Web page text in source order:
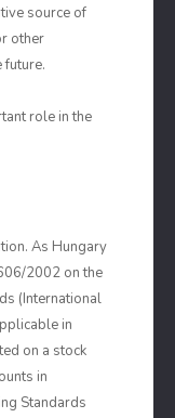
source of
other
future.
role in the
As Hungary
2002 on the
(International
in
on a stock
in
Standards